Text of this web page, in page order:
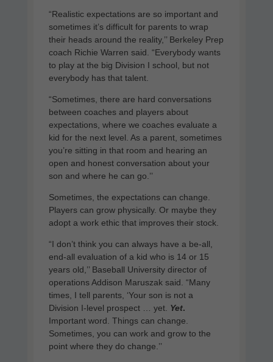
“Realistic expectations are so important and
sometimes it’s difficult for parents to wrap
their heads around the reality,’’ Berkeley Prep
coach Richie Warren said. “Everybody wants
to play at the big Division I school, but not
everybody has that talent.
“Sometimes, there are hard conversations
between coaches and players about
expectations, where we coaches evaluate a
kid for the next level. As a parent, sometimes
you’re sitting in that room and hearing an
open and honest conversation about your
son and where he can go.’’
Sometimes, the expectations can change.
Players can grow physically. Or maybe they
adopt a work ethic that improves their stock.
“I don’t think you can always have a be-all,
end-all evaluation of a kid who is 14 or 15
years old,’’ Baseball University director of
operations Addison Maruszak said. “Many
times, I tell parents, ‘Your son is not a
Division I-level prospect … yet. Yet.
Important word. Things can change.
Sometimes, you can work and grow to the
point where they do change.’’